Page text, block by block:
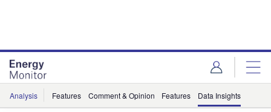
Analysis Features Comment & Opinion Features Data Insights